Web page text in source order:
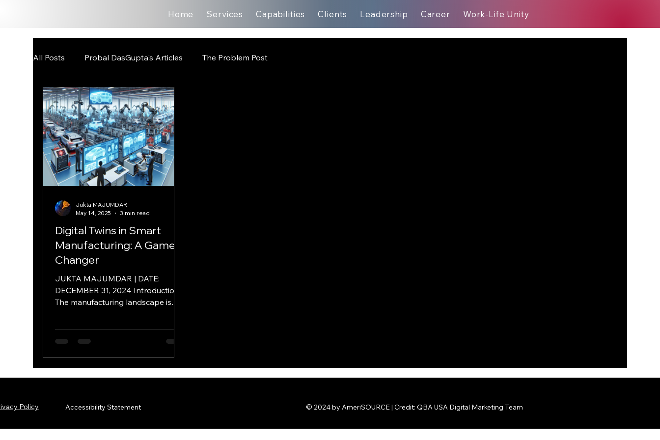
Home Services Capabilities Clients Leadership Career Work-Life Unity
All Posts Probal DasGupta's Articles The Problem Post
Digital Twins in Smart
Manufacturing: A Game
Changer
JUKTA MAJUMDAR | DATE:
DECEMBER 31, 2024 Introduction
The manufacturing landscape is
Jukta MAJUMDAR
May 14, 2025
3 min read
Policy Accessibility Statement © 2024 by AmeriSOURCE | Credit: QBA USA Digital Marketing Team